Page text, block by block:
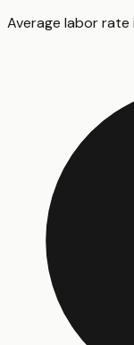
Average labor rate